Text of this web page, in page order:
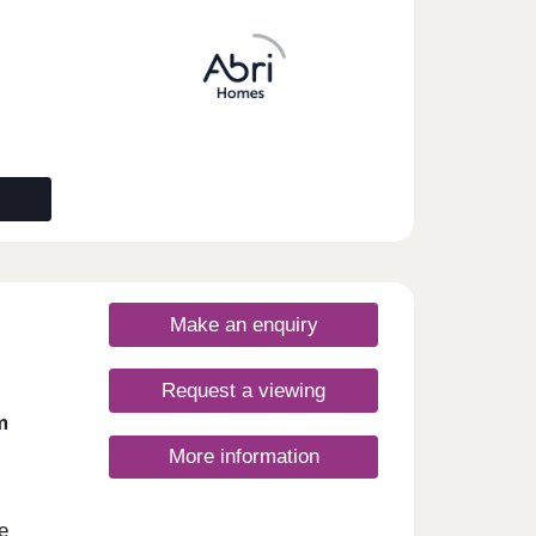
Make an enquiry
Request a viewing
More information